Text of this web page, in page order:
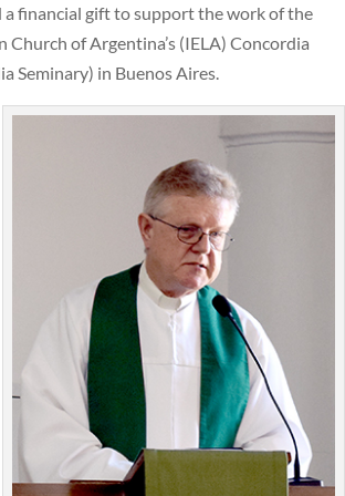
a financial gift to support the work of the
Church of Argentina’s (IELA) Concordia
Seminary) in Buenos Aires.